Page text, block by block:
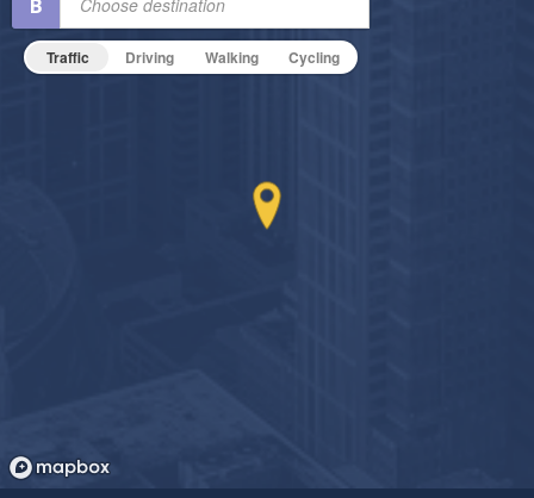
Non-Smoking
On-Site Maintenance
Hide Features & Amenities
Traffic Driving Walking Cycling